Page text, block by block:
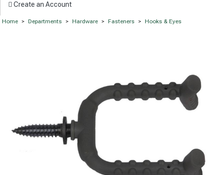
Create an Account
Home > Departments > Hardware > Fasteners > Hooks & Eyes